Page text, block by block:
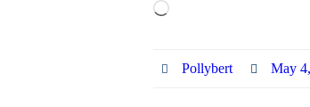
Loading…
Pollybert May